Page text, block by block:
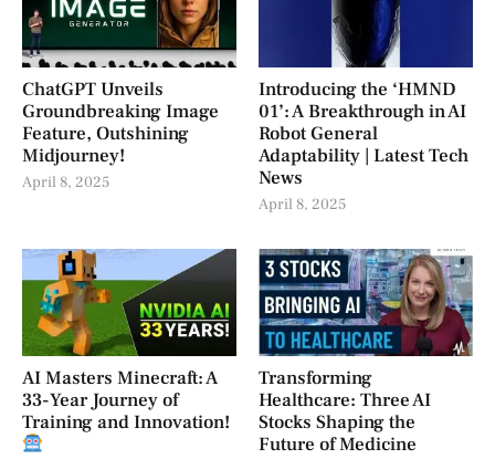
ChatGPT Unveils
Groundbreaking Image
Feature, Outshining
Midjourney!
April 8, 2025
Introducing the ‘HMND
01’: A Breakthrough in AI
Robot General
Adaptability | Latest Tech
News
April 8, 2025
AI Masters Minecraft: A
33-Year Journey of
Training and Innovation!
Transforming
Healthcare: Three AI
Stocks Shaping the
Future of Medicine